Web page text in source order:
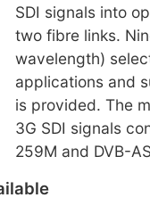
SDI signals into
two fibre links.
wavelength)
applications and
is provided. The
3G SDI signals
259M and DVB-